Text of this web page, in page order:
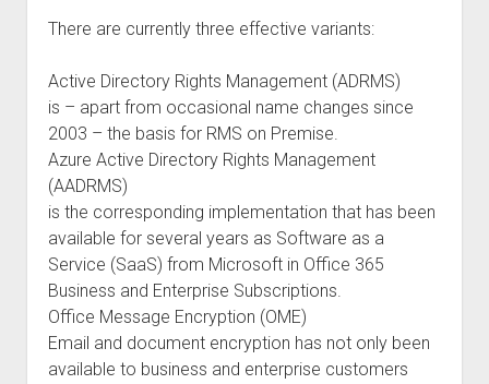
There are currently three effective variants:
Active Directory Rights Management (ADRMS)
is – apart from occasional name changes since
2003 – the basis for RMS on Premise.
Azure Active Directory Rights Management
(AADRMS)
is the corresponding implementation that has been
available for several years as Software as a
Service (SaaS) from Microsoft in Office 365
Business and Enterprise Subscriptions.
Office Message Encryption (OME)
Email and document encryption has not only been
available to business and enterprise customers